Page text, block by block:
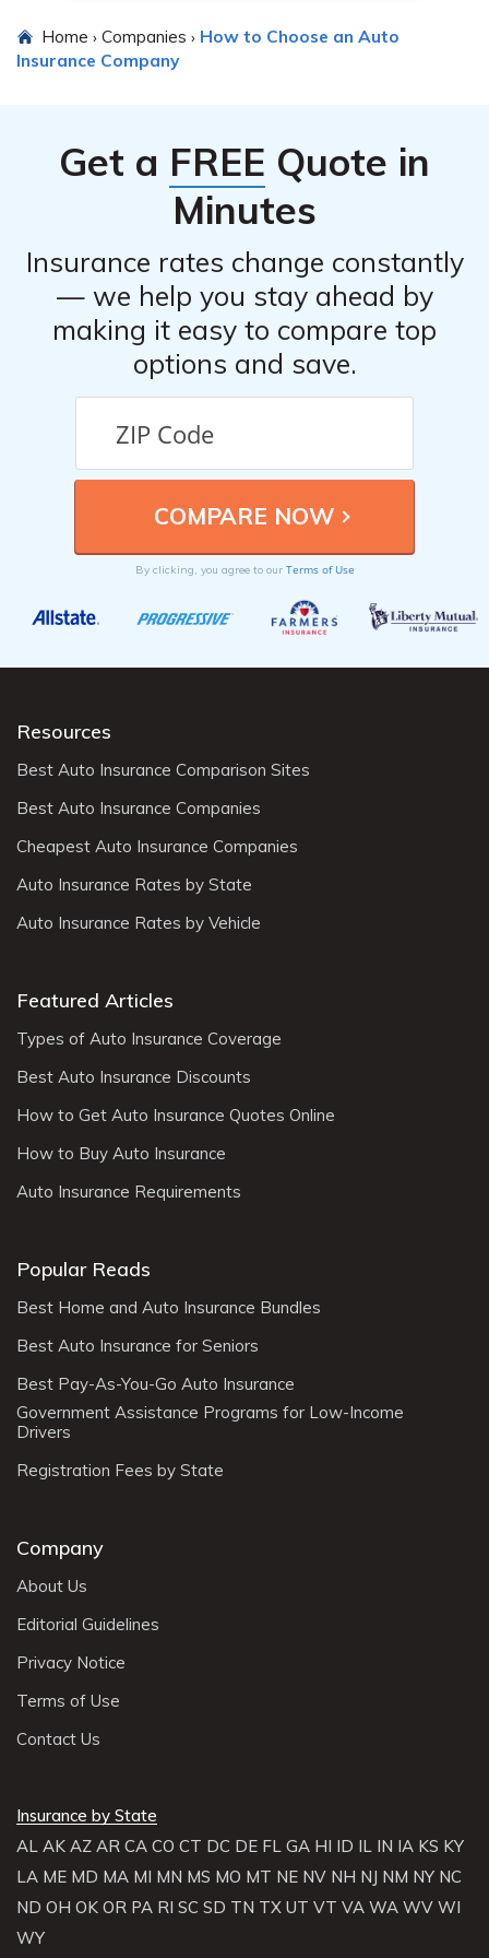
Home › Companies › How to Choose an Auto
Insurance Company
Get a FREE Quote in
Minutes
Insurance rates change constantly
— we help you stay ahead by
making it easy to compare top
options and save.
By clicking, you agree to our Terms of Use
Resources
Best Auto Insurance Comparison Sites
Best Auto Insurance Companies
Cheapest Auto Insurance Companies
Auto Insurance Rates by State
Auto Insurance Rates by Vehicle
Featured Articles
Types of Auto Insurance Coverage
Best Auto Insurance Discounts
How to Get Auto Insurance Quotes Online
How to Buy Auto Insurance
Auto Insurance Requirements
Popular Reads
Best Home and Auto Insurance Bundles
Best Auto Insurance for Seniors
Best Pay-As-You-Go Auto Insurance
Government Assistance Programs for Low-Income
Drivers
Registration Fees by State
Company
About Us
Editorial Guidelines
Privacy Notice
Terms of Use
Contact Us
Insurance by State
AL AK AZ AR CA CO CT DC DE FL GA HI ID IL IN IA KS KY
LA ME MD MA MI MN MS MO MT NE NV NH NJ NM NY NC
ND OH OK OR PA RI SC SD TN TX UT VT VA WA WV WI
WY